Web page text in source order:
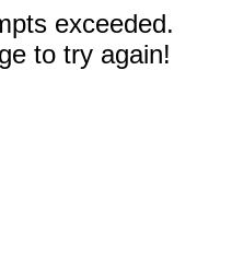
exceeded.
to try again!